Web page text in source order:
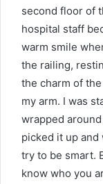
second floor of
hospital staff
warm smile
the railing,
the charm of
my arm. I was
wrapped
picked it up and
try to be smart.
know who you